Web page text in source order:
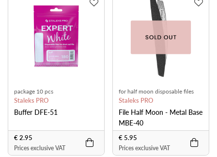
package 10 pcs
Staleks PRO
Buffer DFE-51
€ 2.95
Prices exclusive VAT
for half moon disposable files
Staleks PRO
File Half Moon - Metal Base
MBE-40
€ 5.95
Prices exclusive VAT